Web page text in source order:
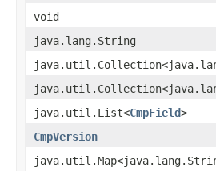
void
java.lang.String
java.util.List<CmpField>
CmpVersion